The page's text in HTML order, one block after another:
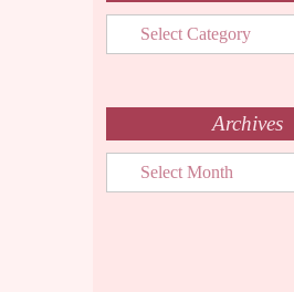
Categories
Menu
Archives
Archives